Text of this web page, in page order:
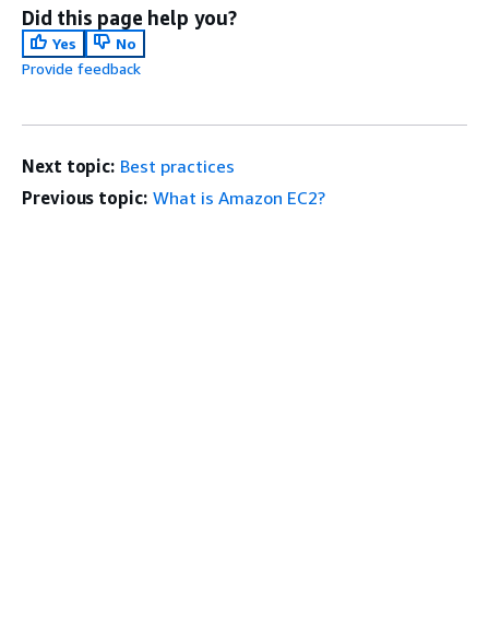
Did this page help you?
Yes
No
Provide feedback
Next topic: Best practices
Previous topic: What is Amazon EC2?